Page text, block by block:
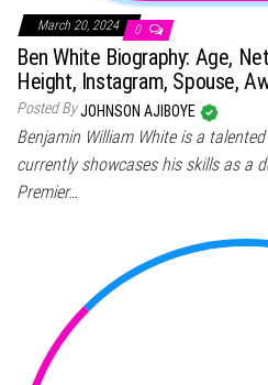
March 20, 2024 0
Ben White Biography: Age,
Height, Instagram, Spouse,
Posted ByJOHNSON AJIBOYE
Benjamin William White is a
currently showcases his skills as a
Premier…